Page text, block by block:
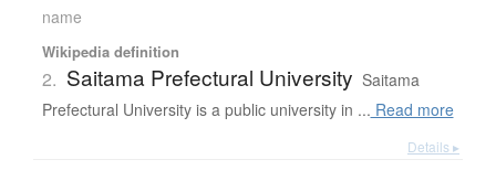
name
Wikipedia definition
2. Saitama Prefectural University Saitama
Prefectural University is a public university in ... Read more
Details ▸